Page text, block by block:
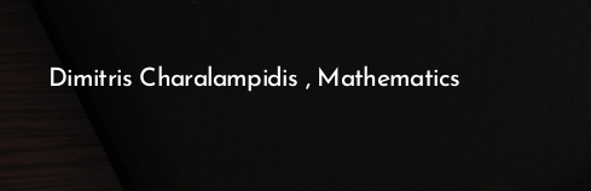
Dimitris Charalampidis , Mathematics